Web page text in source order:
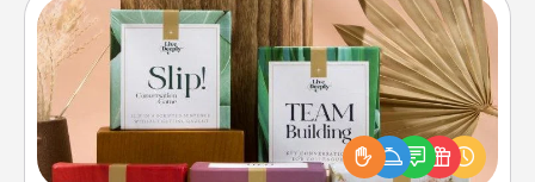
Live Deeply Card Decks
Create new memories with your loved ones using
the best-selling Live Deeply card decks! Need a
good laugh? Try Slip! Run out of stories to share?